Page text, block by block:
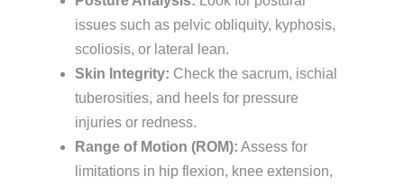
issues such as pelvic obliquity, kyphosis,
scoliosis, or lateral lean.
Skin Integrity: Check the sacrum, ischial
tuberosities, and heels for pressure
injuries or redness.
Range of Motion (ROM): Assess for
limitations in hip flexion, knee extension,